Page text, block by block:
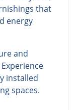
that
energy
and
installed
spaces.